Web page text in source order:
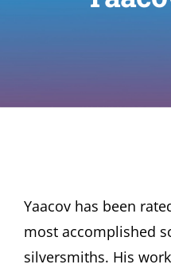
Yaacov has been
most accomplished
silversmiths. His